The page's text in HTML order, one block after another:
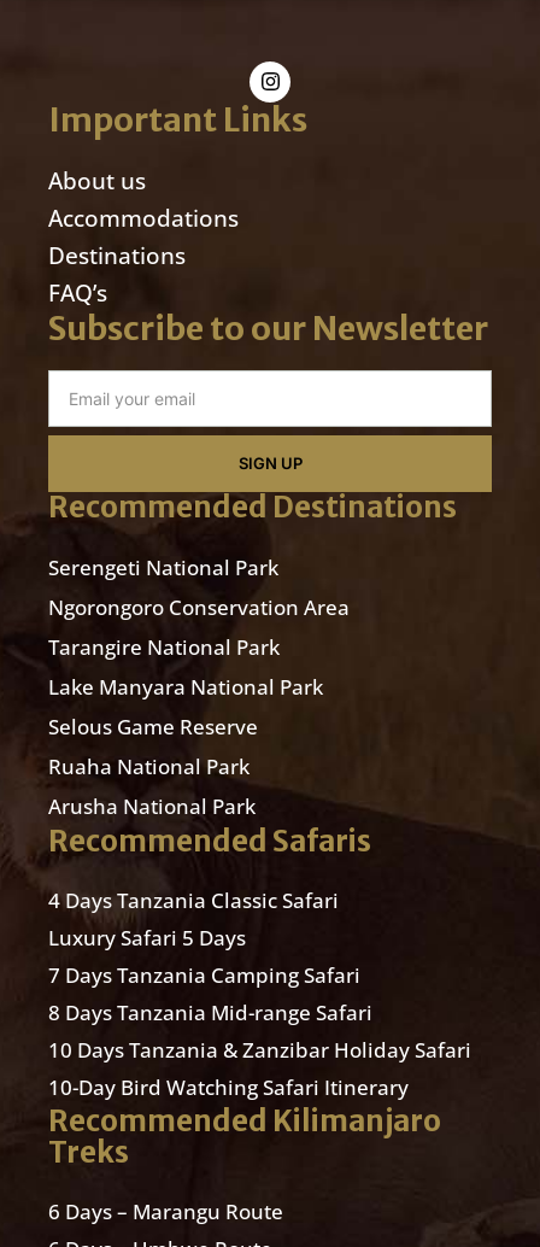
Important Links
About us
Accommodations
Destinations
FAQ’s
Subscribe to our Newsletter
SIGN UP
Recommended Destinations
Serengeti National Park
Ngorongoro Conservation Area
Tarangire National Park
Lake Manyara National Park
Selous Game Reserve
Ruaha National Park
Arusha National Park
Recommended Safaris
4 Days Tanzania Classic Safari
Luxury Safari 5 Days
7 Days Tanzania Camping Safari
8 Days Tanzania Mid-range Safari
10 Days Tanzania & Zanzibar Holiday Safari
10-Day Bird Watching Safari Itinerary
Recommended Kilimanjaro
Treks
6 Days – Marangu Route